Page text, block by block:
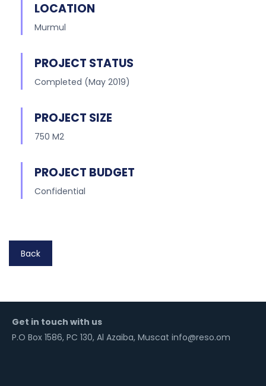
LOCATION
Murmul
PROJECT STATUS
Completed (May 2019)
PROJECT SIZE
750 M2
PROJECT BUDGET
Confidential
Back
Get in touch with us
P.O Box 1586, PC 130, Al Azaiba, Muscat info@reso.om